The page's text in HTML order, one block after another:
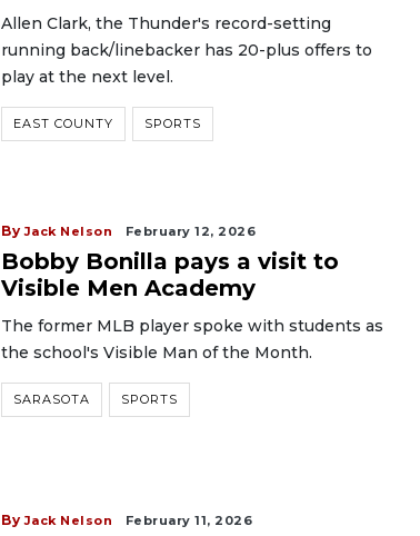
Allen Clark, the Thunder's record-setting
running back/linebacker has 20-plus offers to
play at the next level.
EAST COUNTY SPORTS
By Jack Nelson February 12, 2026
Bobby Bonilla pays a visit to
Visible Men Academy
The former MLB player spoke with students as
the school's Visible Man of the Month.
SARASOTA SPORTS
By Jack Nelson February 11, 2026